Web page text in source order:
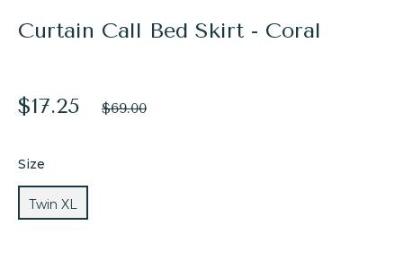
Curtain Call Bed Skirt - Coral
$17.25
Regular
$69.00
Size
Twin XL